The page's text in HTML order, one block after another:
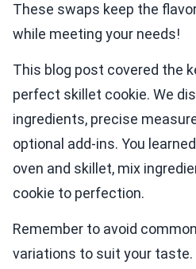
These swaps keep the
while meeting your needs!
This blog post covered the
perfect skillet cookie. We
ingredients, precise
optional add-ins. You
oven and skillet, mix
cookie to perfection.
Remember to avoid
variations to suit your